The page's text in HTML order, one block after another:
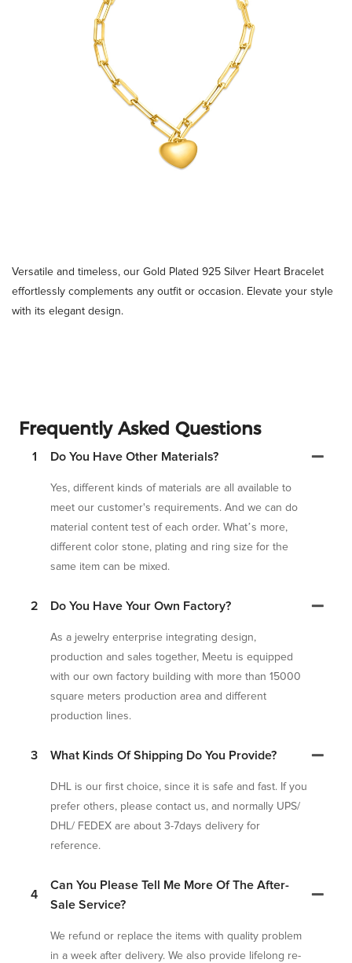
Versatile and timeless, our Gold Plated 925 Silver Heart Bracelet
effortlessly complements any outfit or occasion. Elevate your style
with its elegant design.
Frequently Asked Questions
1 Do You Have Other Materials?
Yes, different kinds of materials are all available to
meet our customer's requirements. And we can do
material content test of each order. What’s more,
different color stone, plating and ring size for the
same item can be mixed.
2 Do You Have Your Own Factory?
As a jewelry enterprise integrating design,
production and sales together, Meetu is equipped
with our own factory building with more than 15000
square meters production area and different
production lines.
3 What Kinds Of Shipping Do You Provide?
DHL is our first choice, since it is safe and fast. If you
prefer others, please contact us, and normally UPS/
DHL/ FEDEX are about 3-7days delivery for
reference.
4
Can You Please Tell Me More Of The After-
Sale Service?
We refund or replace the items with quality problem
in a week after delivery. We also provide lifelong re-